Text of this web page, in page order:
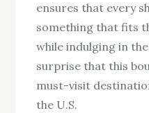
ensures that every
something that fits
while indulging in
surprise that this
must-visit
the U.S.